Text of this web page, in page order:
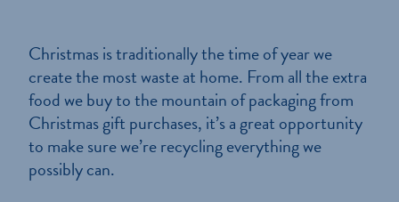
Christmas is traditionally the time of year we
create the most waste at home. From all the extra
food we buy to the mountain of packaging from
Christmas gift purchases, it’s a great opportunity
to make sure we’re recycling everything we
possibly can.